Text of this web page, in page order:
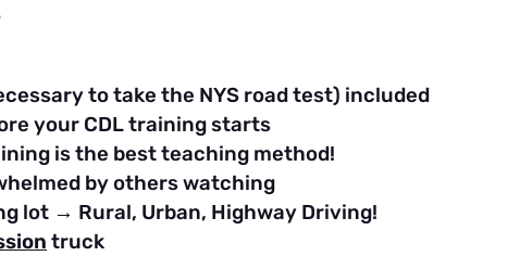
to take the NYS road test) included
your CDL training starts
is the best teaching method!
by others watching
lot → Rural, Urban, Highway Driving!
truck